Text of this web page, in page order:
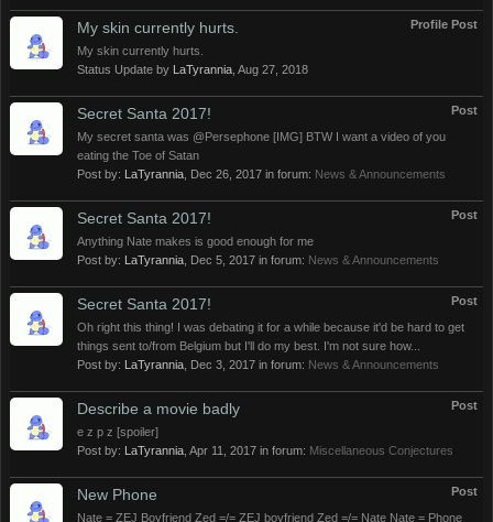
Profile Post
My skin currently hurts.
My skin currently hurts.
Status Update by LaTyrannia Aug 27, 2018
Post
Secret Santa 2017!
My secret santa was @Persephone [IMG] BTW I want a video of you
eating the Toe of Satan
Post by: LaTyrannia Dec 26, 2017 in forum: News & Announcements
Post
Secret Santa 2017!
Anything Nate makes is good enough for me
Post by: LaTyrannia Dec 5, 2017 in forum: News & Announcements
Post
Secret Santa 2017!
Oh right this thing! I was debating it for a while because it'd be hard to get
things sent to/from Belgium but I'll do my best. I'm not sure how...
Post by: LaTyrannia Dec 3, 2017 in forum: News & Announcements
Post
Describe a movie badly
e z p z [spoiler]
Post by: LaTyrannia Apr 11, 2017 in forum: Miscellaneous Conjectures
Post
New Phone
Nate = ZEJ Boyfriend Zed =/= ZEJ boyfriend Zed =/= Nate Nate = Phone